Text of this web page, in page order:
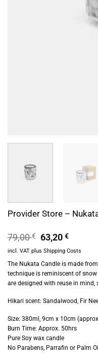
Provider Store –
79,00€
Original
price
was:
79,00 €.
63,20€Current
is:
63,20
incl. VAT plus Shipping Costs
The Nukata Candle is made
technique is reminiscent of
are designed with reuse in mind,
Hikari scent: Sandalwood, Fir
Size: 380ml, 9cm x 10cm
Burn Time: Approx. 50hrs
Pure Soy wax candle
No Parabens, Parrafin or Palm